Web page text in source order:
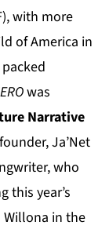
with more
of America in
was
Narrative
Ja’Net
who
this year’s
in the